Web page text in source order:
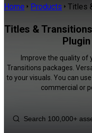
Home Products Titles
Titles &
Improve the quality of
Transitions packages.
to your visuals. You can
commercial or